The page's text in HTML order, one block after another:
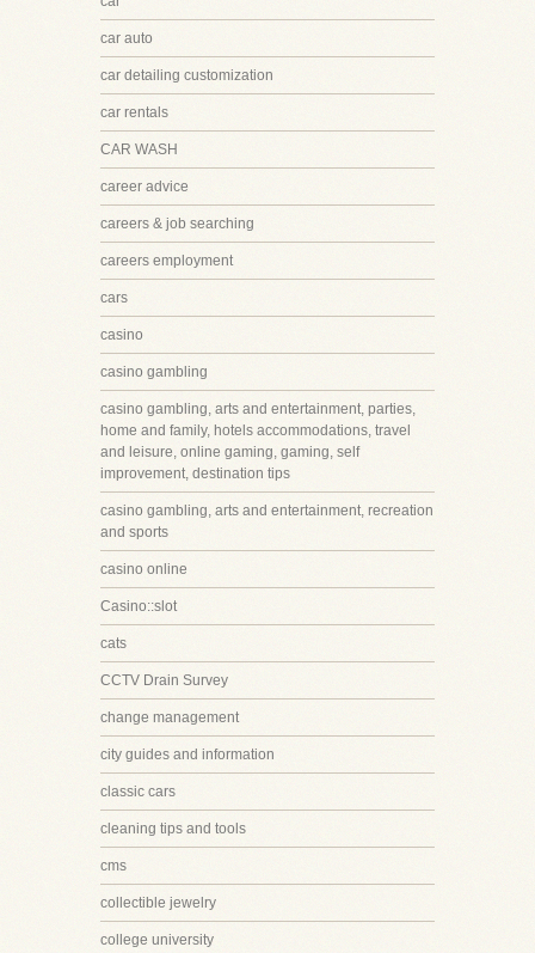
car auto
car detailing customization
car rentals
CAR WASH
career advice
careers & job searching
careers employment
cars
casino
casino gambling
casino gambling, arts and entertainment, parties,
home and family, hotels accommodations, travel
and leisure, online gaming, gaming, self
improvement, destination tips
casino gambling, arts and entertainment, recreation
and sports
casino online
Casino::slot
cats
CCTV Drain Survey
change management
city guides and information
classic cars
cleaning tips and tools
cms
collectible jewelry
college university